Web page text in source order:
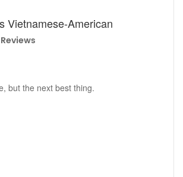
Vietnamese-American
but the next best thing.